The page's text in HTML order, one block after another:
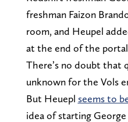
freshman Faizon
room, and Heupel
at the end of the portal
There’s no doubt that
unknown for the Vols
But Heuepl seems to
idea of starting